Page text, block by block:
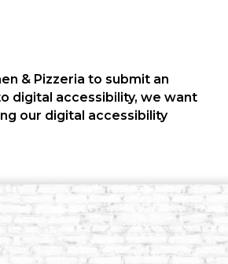
& Pizzeria to submit an
digital accessibility, we want
our digital accessibility